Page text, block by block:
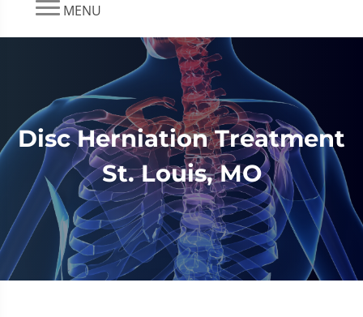
MENU
Disc Herniation Treatment
St. Louis, MO